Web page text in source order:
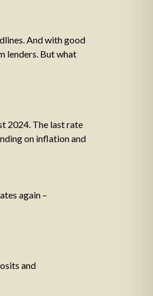
And with good
lenders. But what
2024. The last rate
on inflation and
again –
and